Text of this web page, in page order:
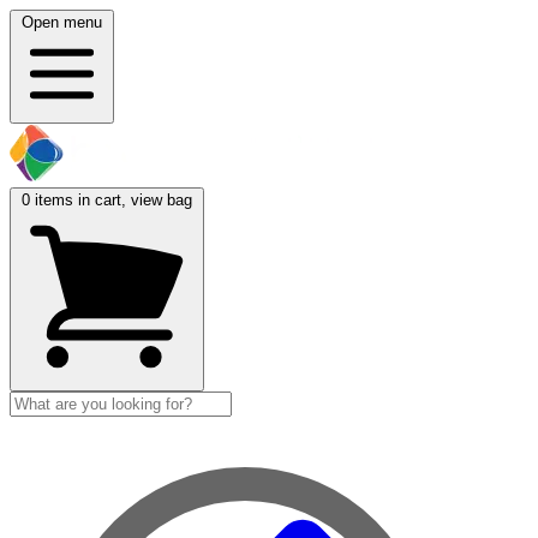
Open menu
0 items in cart, view bag